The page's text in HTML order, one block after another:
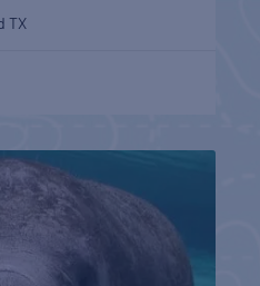
TX